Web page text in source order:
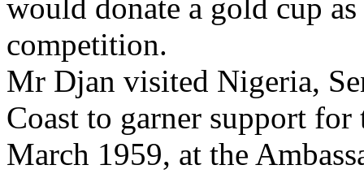
would donate a gold cup
competition.
Mr Djan visited Nigeria,
Coast to garner support
March 1959, at the